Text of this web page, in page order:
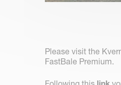
Please visit the
FastBale Premium.